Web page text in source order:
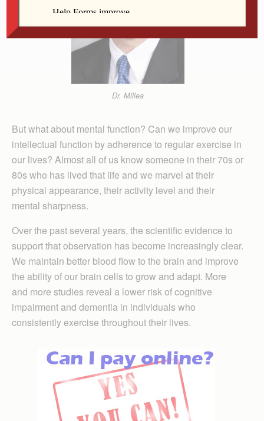
Dr. Millea
But what about mental function? Can we improve our
intellectual function by adherence to regular exercise in
our lives? Almost all of us know someone in their 70s or
80s who has lived that life and we marvel at their
physical appearance, their activity level and their
mental sharpness.
Over the past several years, the scientific evidence to
support that observation has become increasingly clear.
We maintain better blood flow to the brain and improve
the ability of our brain cells to grow and adapt. More
and more studies reveal a lower risk of cognitive
impairment and dementia in individuals who
consistently exercise throughout their lives.